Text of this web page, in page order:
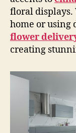
floral
home or using
flower
creating